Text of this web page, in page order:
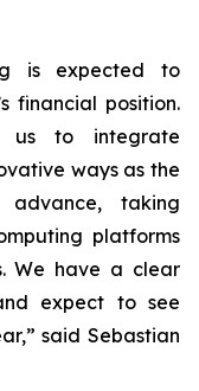
is expected to
financial position.
us to integrate
ways as the
taking
platforms
We have a clear
expect to see
said Sebastian